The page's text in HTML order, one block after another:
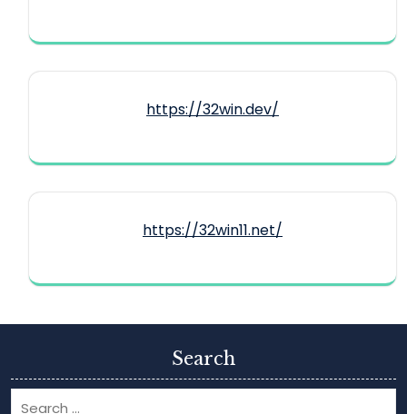
https://32win.dev/
https://32win11.net/
Search